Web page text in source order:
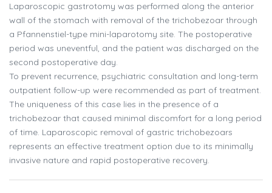
Laparoscopic gastrotomy was performed along the anterior
wall of the stomach with removal of the trichobezoar through
a Pfannenstiel-type mini-laparotomy site. The postoperative
period was uneventful, and the patient was discharged on the
second postoperative day.
To prevent recurrence, psychiatric consultation and long-term
outpatient follow-up were recommended as part of treatment.
The uniqueness of this case lies in the presence of a
trichobezoar that caused minimal discomfort for a long period
of time. Laparoscopic removal of gastric trichobezoars
represents an effective treatment option due to its minimally
invasive nature and rapid postoperative recovery.